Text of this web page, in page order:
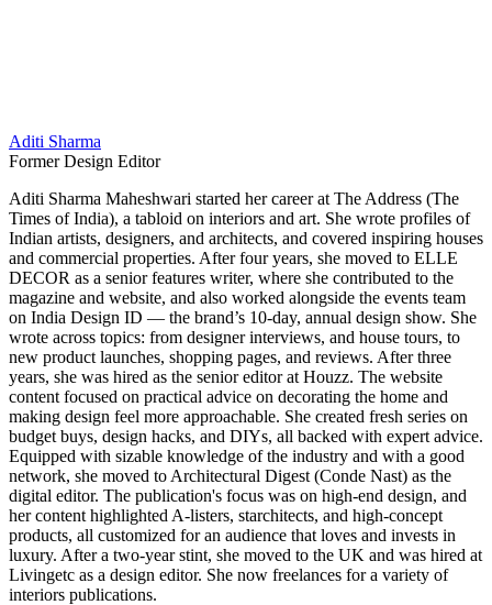
Aditi Sharma
Former Design Editor
Aditi Sharma Maheshwari started her career at The Address (The
Times of India), a tabloid on interiors and art. She wrote profiles of
Indian artists, designers, and architects, and covered inspiring houses
and commercial properties. After four years, she moved to ELLE
DECOR as a senior features writer, where she contributed to the
magazine and website, and also worked alongside the events team
on India Design ID — the brand’s 10-day, annual design show. She
wrote across topics: from designer interviews, and house tours, to
new product launches, shopping pages, and reviews. After three
years, she was hired as the senior editor at Houzz. The website
content focused on practical advice on decorating the home and
making design feel more approachable. She created fresh series on
budget buys, design hacks, and DIYs, all backed with expert advice.
Equipped with sizable knowledge of the industry and with a good
network, she moved to Architectural Digest (Conde Nast) as the
digital editor. The publication's focus was on high-end design, and
her content highlighted A-listers, starchitects, and high-concept
products, all customized for an audience that loves and invests in
luxury. After a two-year stint, she moved to the UK and was hired at
Livingetc as a design editor. She now freelances for a variety of
interiors publications.